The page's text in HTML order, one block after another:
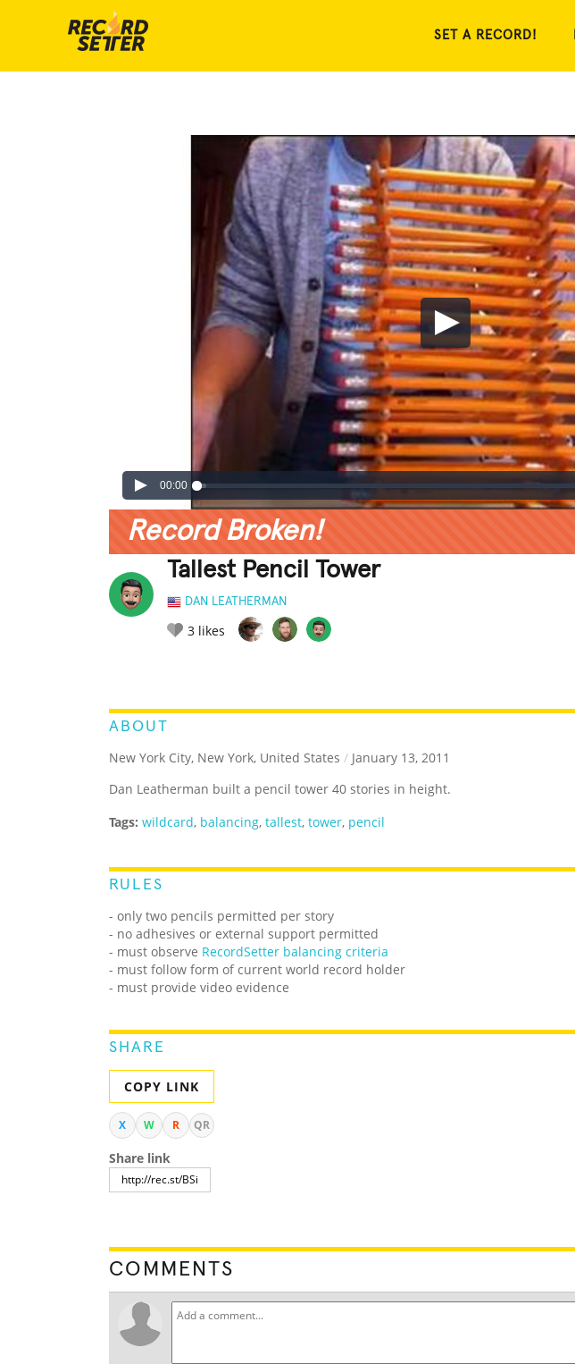
SET A RECORD!
00:00
Record Broken!
Tallest Pencil Tower
DAN LEATHERMAN
3 likes
ABOUT
New York City, New York, United States / January 13, 2011
Dan Leatherman built a pencil tower 40 stories in height.
Tags: wildcard, balancing, tallest, tower, pencil
RULES
- only two pencils permitted per story
- no adhesives or external support permitted
- must observe RecordSetter balancing criteria
- must follow form of current world record holder
- must provide video evidence
SHARE
COPY LINK
X W R QR
Share link
COMMENTS